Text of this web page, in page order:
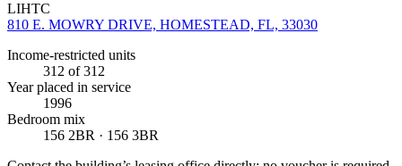
LIHTC
810 E. MOWRY DRIVE, HOMESTEAD, FL, 33030
Income-restricted units
312 of 312
Year placed in service
1996
Bedroom mix
156 2BR · 156 3BR